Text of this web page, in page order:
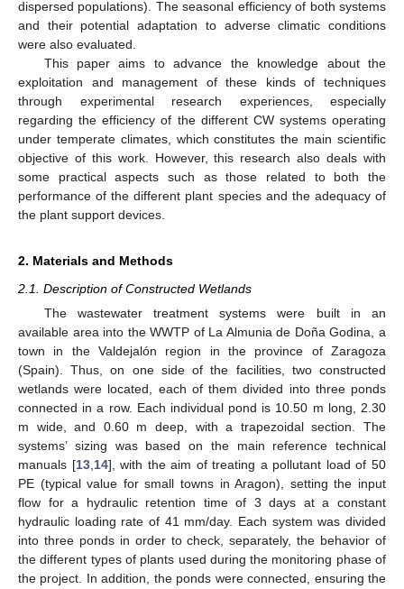
dispersed populations). The seasonal efficiency of both systems
and their potential adaptation to adverse climatic conditions
were also evaluated.
This paper aims to advance the knowledge about the
exploitation and management of these kinds of techniques
through experimental research experiences, especially
regarding the efficiency of the different CW systems operating
under temperate climates, which constitutes the main scientific
objective of this work. However, this research also deals with
some practical aspects such as those related to both the
performance of the different plant species and the adequacy of
the plant support devices.
2. Materials and Methods
2.1. Description of Constructed Wetlands
The wastewater treatment systems were built in an
available area into the WWTP of La Almunia de Doña Godina, a
town in the Valdejalón region in the province of Zaragoza
(Spain). Thus, on one side of the facilities, two constructed
wetlands were located, each of them divided into three ponds
connected in a row. Each individual pond is 10.50 m long, 2.30
m wide, and 0.60 m deep, with a trapezoidal section. The
systems’ sizing was based on the main reference technical
manuals [13, 14], with the aim of treating a pollutant load of 50
PE (typical value for small towns in Aragon), setting the input
flow for a hydraulic retention time of 3 days at a constant
hydraulic loading rate of 41 mm/day. Each system was divided
into three ponds in order to check, separately, the behavior of
the different types of plants used during the monitoring phase of
the project. In addition, the ponds were connected, ensuring the